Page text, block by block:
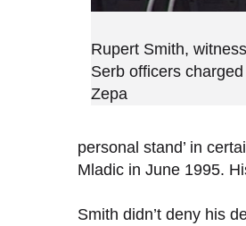
Rupert Smith,
Serb officers
Zepa
personal stand’ in
Mladic in June 1995.
Smith didn’t deny his